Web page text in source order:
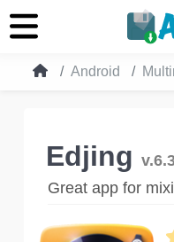
Android
Edjing
Great app for